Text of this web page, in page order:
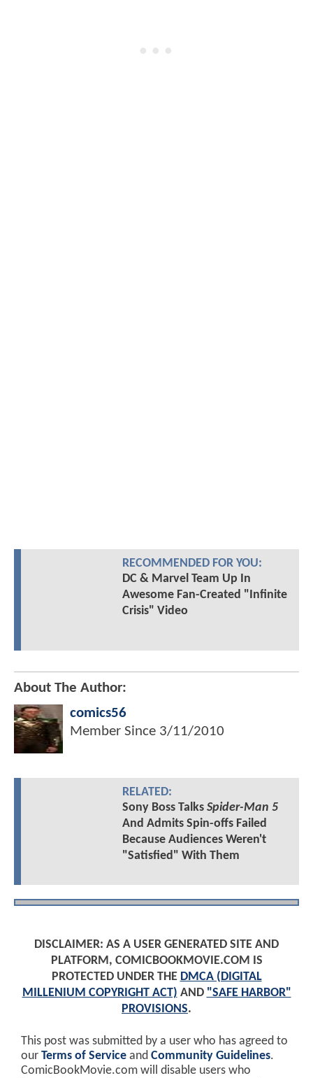
RECOMMENDED FOR YOU:
DC & Marvel Team Up In
Awesome Fan-Created "Infinite
Crisis" Video
About The Author:
comics56
Member Since 3/11/2010
RELATED:
Sony Boss Talks Spider-Man 5
And Admits Spin-offs Failed
Because Audiences Weren't
"Satisfied" With Them
DISCLAIMER: AS A USER GENERATED SITE AND
PLATFORM, COMICBOOKMOVIE.COM IS
PROTECTED UNDER THE DMCA (DIGITAL
MILLENIUM COPYRIGHT ACT) AND "SAFE HARBOR"
PROVISIONS.
This post was submitted by a user who has agreed to
our Terms of Service and Community Guidelines.
ComicBookMovie.com will disable users who